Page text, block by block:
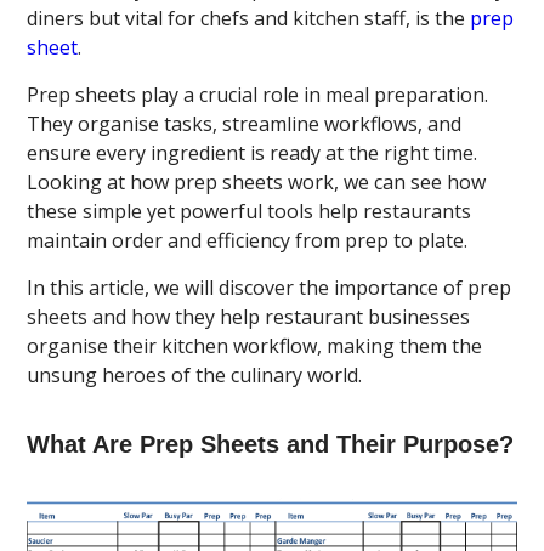
diners but vital for chefs and kitchen staff, is the prep
sheet.
Prep sheets play a crucial role in meal preparation.
They organise tasks, streamline workflows, and
ensure every ingredient is ready at the right time.
Looking at how prep sheets work, we can see how
these simple yet powerful tools help restaurants
maintain order and efficiency from prep to plate.
In this article, we will discover the importance of prep
sheets and how they help restaurant businesses
organise their kitchen workflow, making them the
unsung heroes of the culinary world.
What Are Prep Sheets and Their Purpose?